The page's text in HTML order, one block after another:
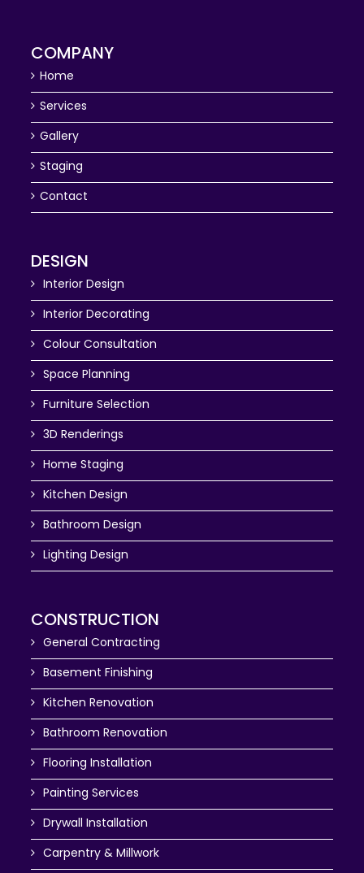
COMPANY
Home
Services
Gallery
Staging
Contact
DESIGN
Interior Design
Interior Decorating
Colour Consultation
Space Planning
Furniture Selection
3D Renderings
Home Staging
Kitchen Design
Bathroom Design
Lighting Design
CONSTRUCTION
General Contracting
Basement Finishing
Kitchen Renovation
Bathroom Renovation
Flooring Installation
Painting Services
Drywall Installation
Carpentry & Millwork